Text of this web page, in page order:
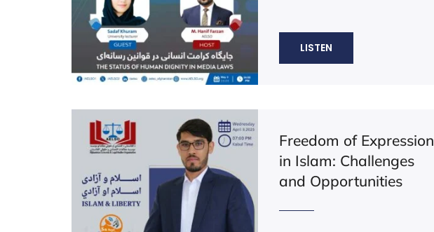
LISTEN
Freedom of Expression
in Islam: Challenges
and Opportunities